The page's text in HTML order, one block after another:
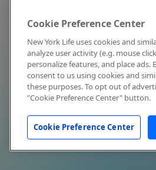
Cookie Preference Center
New York Life uses cookies and
analyze user activity (e.g. mouse
personalize features, and place ads.
consent to us using cookies and
these purposes. To opt out of
"Cookie Preference Center" button.
Cookie Preference Center